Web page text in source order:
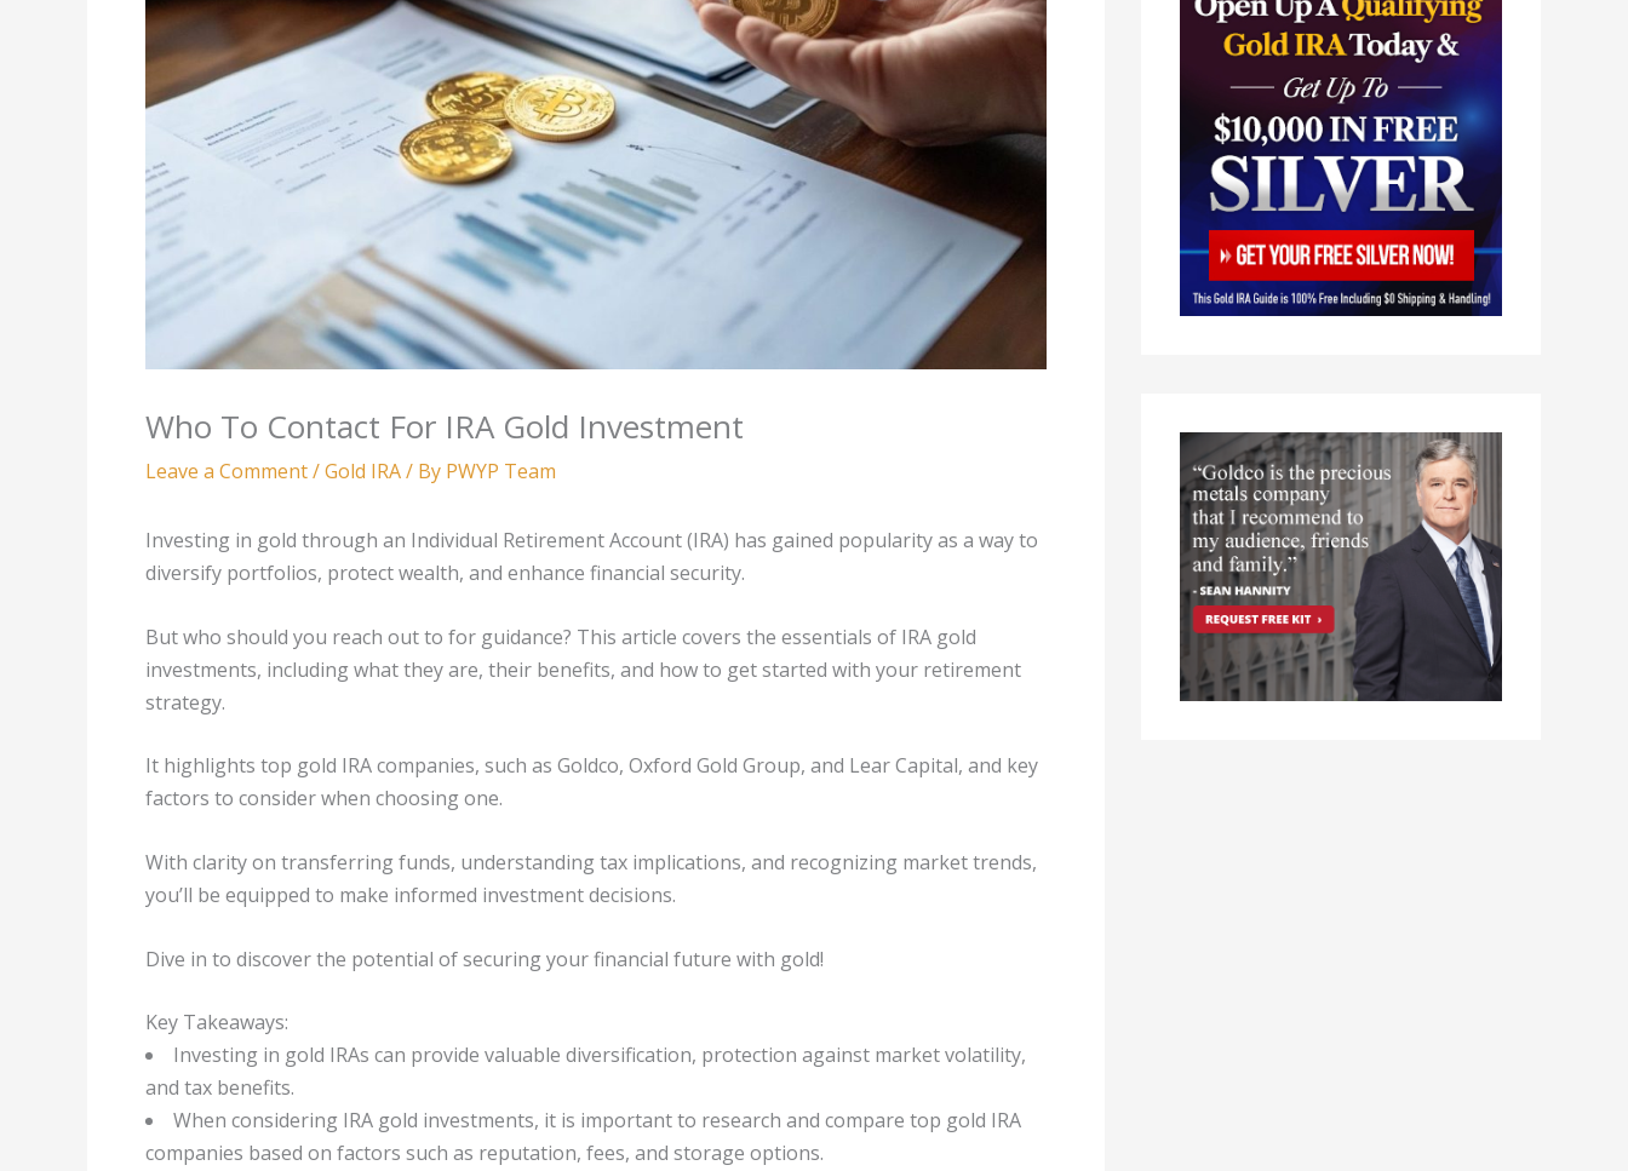
Who To Contact For IRA Gold Investment
Leave a Comment/Gold IRA/ By PWYP Team
Investing in gold through an Individual Retirement Account (IRA) has gained popularity as a way to
diversify portfolios, protect wealth, and enhance financial security.
But who should you reach out to for guidance? This article covers the essentials of IRA gold
investments, including what they are, their benefits, and how to get started with your retirement
strategy.
It highlights top gold IRA companies, such as Goldco, Oxford Gold Group, and Lear Capital, and key
factors to consider when choosing one.
With clarity on transferring funds, understanding tax implications, and recognizing market trends,
you’ll be equipped to make informed investment decisions.
Dive in to discover the potential of securing your financial future with gold!
Key Takeaways:
Investing in gold IRAs can provide valuable diversification, protection against market volatility,
and tax benefits.
When considering IRA gold investments, it is important to research and compare top gold IRA
companies based on factors such as reputation, fees, and storage options.